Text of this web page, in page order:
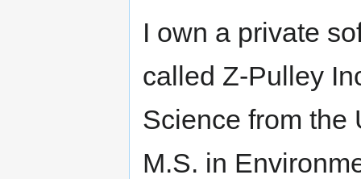
I own a private
called Z-Pulley
Science from the
M.S. in